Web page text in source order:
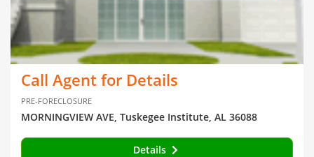
Call Agent for Details
PRE-FORECLOSURE
MORNINGVIEW AVE, Tuskegee Institute, AL 36088
Details